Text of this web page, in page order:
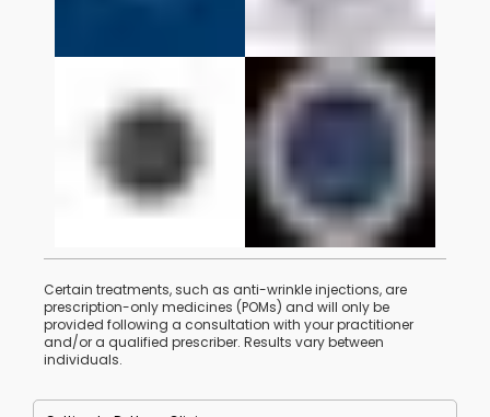
Certain treatments, such as anti-wrinkle injections, are
prescription-only medicines (POMs) and will only be
provided following a consultation with your practitioner
and/or a qualified prescriber. Results vary between
individuals.